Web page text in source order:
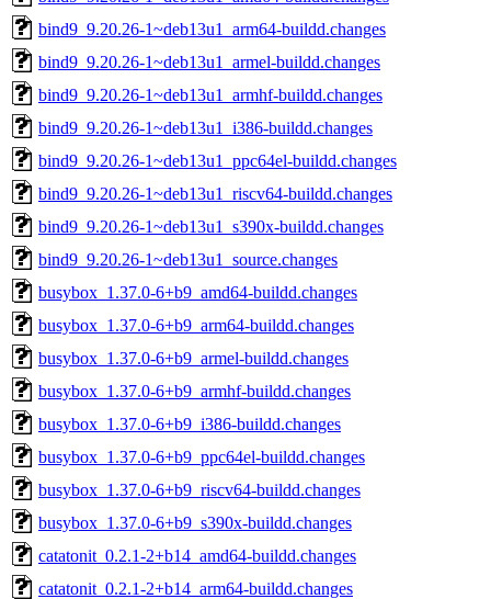
bind9_9.20.26-1~deb13u1_arm64-buildd.changes
bind9_9.20.26-1~deb13u1_armel-buildd.changes
bind9_9.20.26-1~deb13u1_armhf-buildd.changes
bind9_9.20.26-1~deb13u1_i386-buildd.changes
bind9_9.20.26-1~deb13u1_ppc64el-buildd.changes
bind9_9.20.26-1~deb13u1_riscv64-buildd.changes
bind9_9.20.26-1~deb13u1_s390x-buildd.changes
bind9_9.20.26-1~deb13u1_source.changes
busybox_1.37.0-6+b9_amd64-buildd.changes
busybox_1.37.0-6+b9_arm64-buildd.changes
busybox_1.37.0-6+b9_armel-buildd.changes
busybox_1.37.0-6+b9_armhf-buildd.changes
busybox_1.37.0-6+b9_i386-buildd.changes
busybox_1.37.0-6+b9_ppc64el-buildd.changes
busybox_1.37.0-6+b9_riscv64-buildd.changes
busybox_1.37.0-6+b9_s390x-buildd.changes
catatonit_0.2.1-2+b14_amd64-buildd.changes
catatonit_0.2.1-2+b14_arm64-buildd.changes